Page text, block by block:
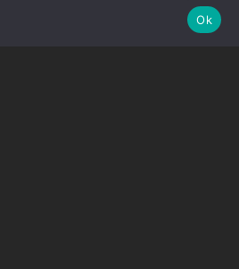
Ok